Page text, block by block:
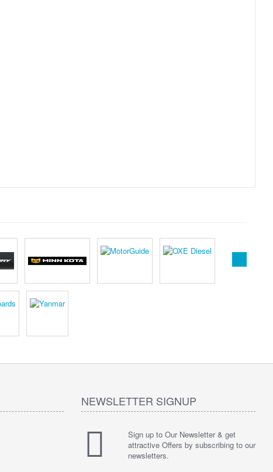
NEWSLETTER SIGNUP
Sign up to Our Newsletter & get
attractive Offers by subscribing to our
newsletters.